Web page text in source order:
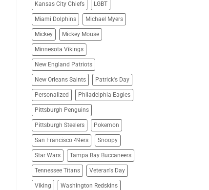
Kansas City Chiefs LGBT
Miami Dolphins Michael Myers
Mickey Mickey Mouse
Minnesota Vikings
New England Patriots
New Orleans Saints Patrick's Day
Personalized Philadelphia Eagles
Pittsburgh Penguins
Pittsburgh Steelers Pokemon
San Francisco 49ers Snoopy
Star Wars Tampa Bay Buccaneers
Tennessee Titans Veteran's Day
Viking Washington Redskins